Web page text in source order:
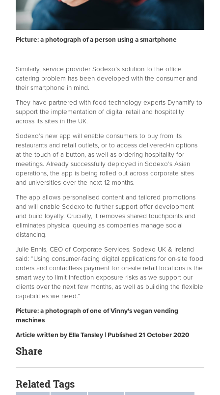
Picture: a photograph of a person using a smartphone
Similarly, service provider Sodexo’s solution to the office
catering problem has been developed with the consumer and
their smartphone in mind.
They have partnered with food technology experts Dynamify to
support the implementation of digital retail and hospitality
across its sites in the UK.
Sodexo’s new app will enable consumers to buy from its
restaurants and retail outlets, or to access delivered-in options
at the touch of a button, as well as ordering hospitality for
meetings. Already successfully deployed in Sodexo’s Asian
operations, the app is being rolled out across corporate sites
and universities over the next 12 months.
The app allows personalised content and tailored promotions
and will enable Sodexo to further support offer development
and build loyalty. Crucially, it removes shared touchpoints and
eliminates physical queuing as companies manage social
distancing.
Julie Ennis, CEO of Corporate Services, Sodexo UK & Ireland
said: “Using consumer-facing digital applications for on-site food
orders and contactless payment for on-site retail locations is the
smart way to limit infection exposure risks as we support our
clients over the next few months, as well as building the flexible
capabilities we need.”
Picture: a photograph of one of Vinny's vegan vending
machines
Article written by Ella Tansley | Published 21 October 2020
Share
Related Tags